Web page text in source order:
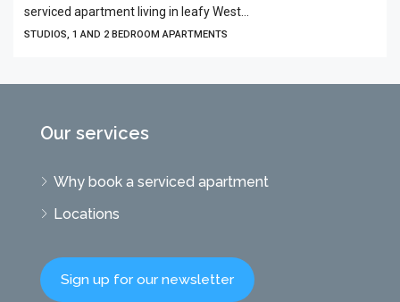
serviced apartment living in leafy West...
STUDIOS, 1 AND 2 BEDROOM APARTMENTS
Our services
Why book a serviced apartment
Locations
Sign up for our newsletter